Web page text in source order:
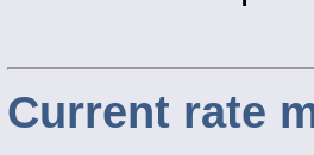
Current rate